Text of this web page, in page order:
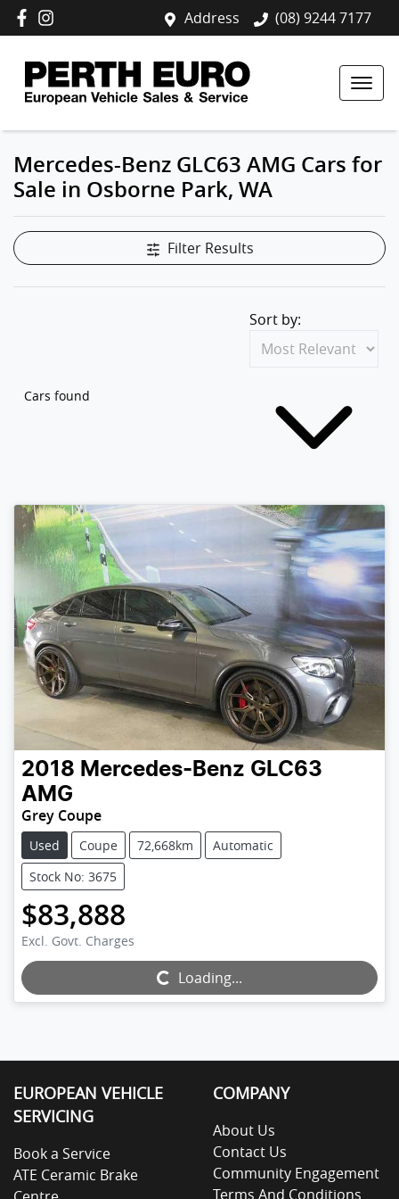
Address (08) 9244 7177
Mercedes-Benz GLC63 AMG Cars for
Sale in Osborne Park, WA
Filter Results
Cars found
Sort by:
2018 Mercedes-Benz GLC63
AMG
Grey Coupe
Used Coupe 72,668km
Automatic
Stock No: 3675
$83,888
Excl. Govt. Charges
Loading...Loading...
EUROPEAN VEHICLE
SERVICING
Book a Service
ATE Ceramic Brake
COMPANY
About Us
Contact Us
Community Engagement
Terms And Conditions